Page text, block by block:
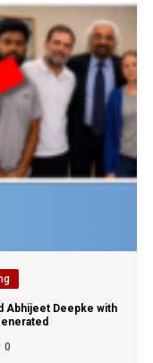
Abhijeet Deepke with
0